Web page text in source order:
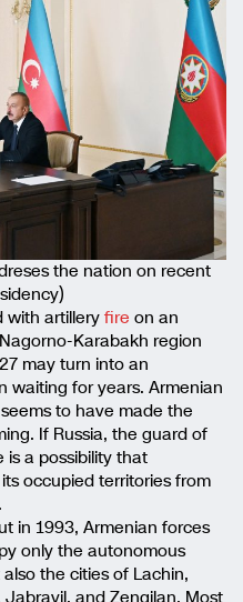
the nation on recent
with artillery fire on an
Karabakh region
may turn into an
waiting for years. Armenian
to have made the
If Russia, the guard of
is a possibility that
occupied territories from
in 1993, Armenian forces
only the autonomous
the cities of Lachin,
Jabrayil, and Zengilan. Most